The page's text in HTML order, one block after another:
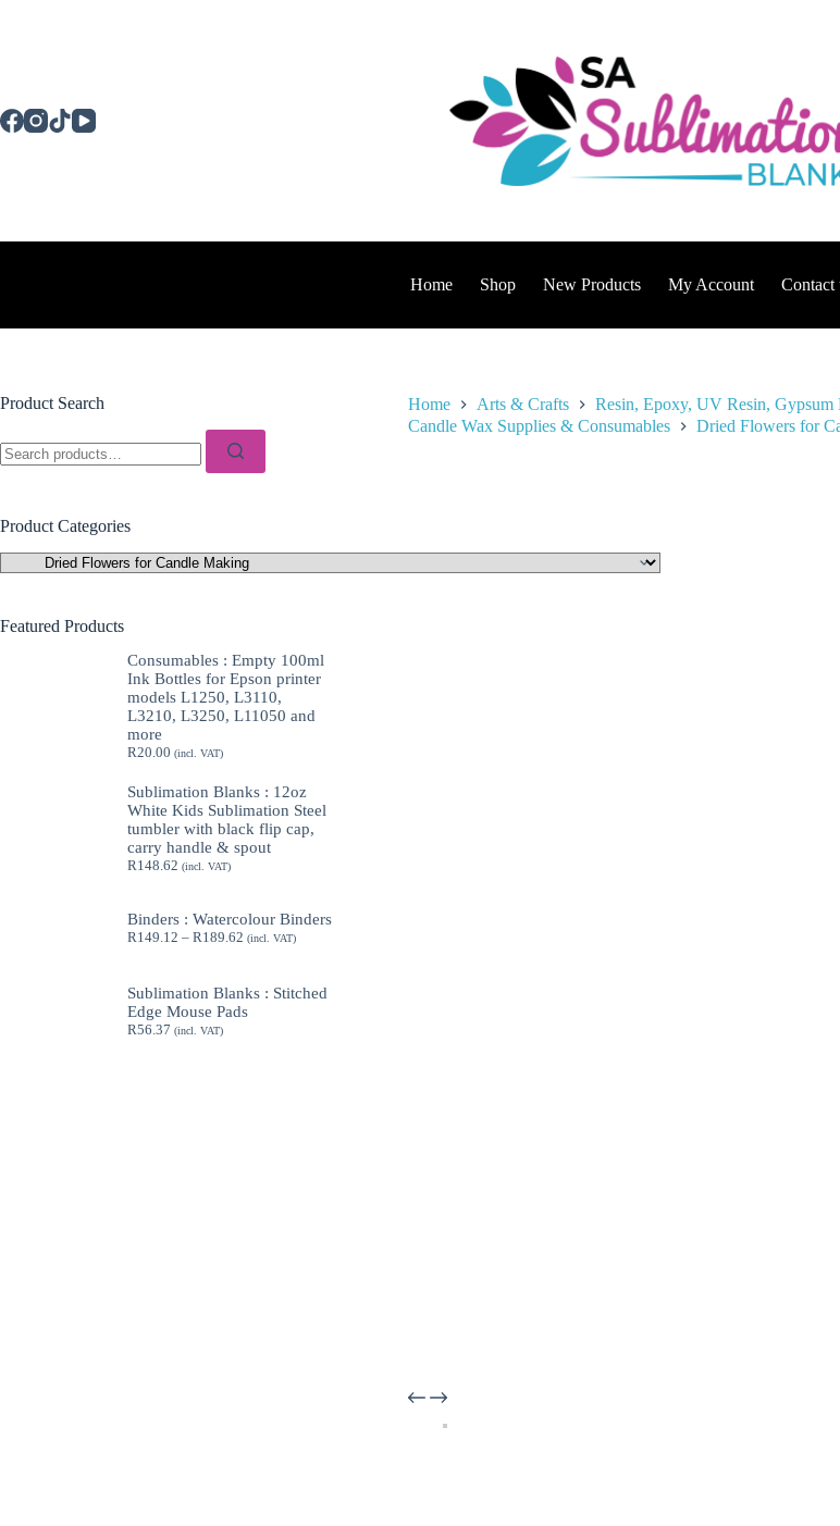
Home Shop New Products My Account Contact
Home Arts & Crafts
Resin, Epoxy, UV Resin, Gypsum
Candle Wax Supplies & Consumables
Dried Flowers for
Product Search
for:
Product Categories
Featured Products
Consumables : Empty 100ml
Ink Bottles for Epson printer
models L1250, L3110,
L3210, L3250, L11050 and
more
R20.00 (incl. VAT)
Sublimation Blanks : 12oz
White Kids Sublimation Steel
tumbler with black flip cap,
carry handle & spout
R148.62 (incl. VAT)
Binders : Watercolour Binders
R149.12 – R189.62 Price
through
(incl. VAT)
Sublimation Blanks : Stitched
Edge Mouse Pads
R56.37 (incl. VAT)